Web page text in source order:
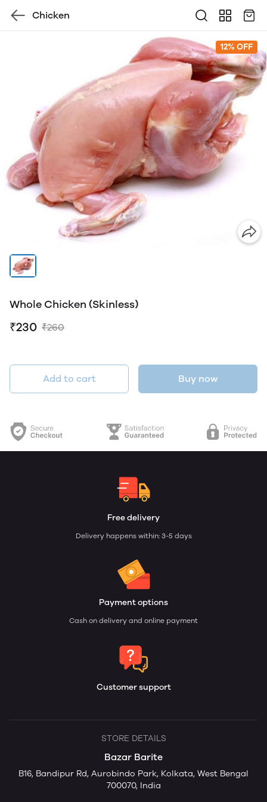
Chicken
12% OFF
Whole Chicken (Skinless)
₹230 ₹260
Add to cart Buy now
Free delivery
Delivery happens within: 3-5 days
Payment options
Cash on delivery and online payment
Customer support
STORE DETAILS
Bazar Barite
B16, Bandipur Rd, Aurobindo Park, Kolkata, West Bengal
700070, India